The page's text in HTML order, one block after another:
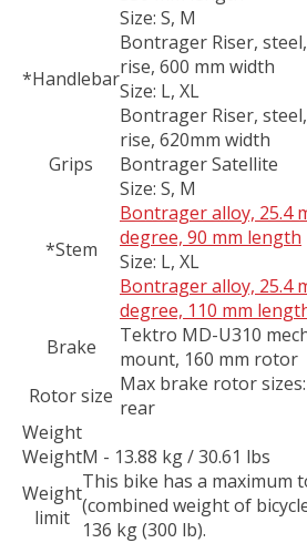
*Handlebar
Size: S, M
Bontrager Riser,
rise, 600 mm width
Size: L, XL
Bontrager Riser,
rise, 620mm width
Grips
Bontrager Satellite
*Stem
Size: S, M
Bontrager alloy, 25.4
degree, 90 mm length
Size: L, XL
Bontrager alloy, 25.4
degree, 110 mm
Brake
Tektro MD-U310
mount, 160 mm rotor
Rotor size Max brake rotor
rear
Weight
WeightM - 13.88 kg / 30.61 lbs
Weight
limit
This bike has a maximum
(combined weight of
136 kg (300 lb).